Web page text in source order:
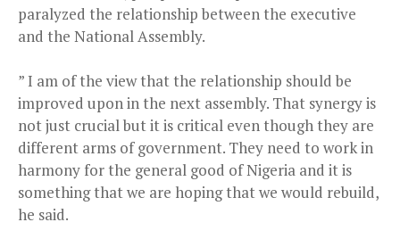
paralyzed the relationship between the executive
and the National Assembly.
” I am of the view that the relationship should be
improved upon in the next assembly. That synergy is
not just crucial but it is critical even though they are
different arms of government. They need to work in
harmony for the general good of Nigeria and it is
something that we are hoping that we would rebuild,
he said.